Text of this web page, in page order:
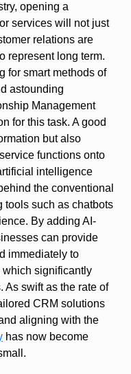
opening a
services will not just
relations are
represent long term.
for smart methods of
astounding
Management
for this task. A good
but also
functions onto
intelligence
the conventional
tools such as chatbots
By adding AI-
can provide
immediately to
which significantly
As swift as the rate of
CRM solutions
aligning with the
has now become